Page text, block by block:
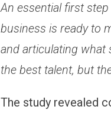
An essential first
business is ready to
and articulating what
the best talent, but
The study revealed